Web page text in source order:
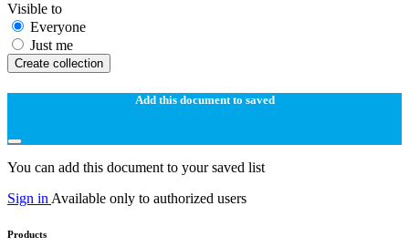
Visible to
Everyone
Just me
Create collection
Add this document to saved
You can add this document to your saved list
Sign in Available only to authorized users
Products